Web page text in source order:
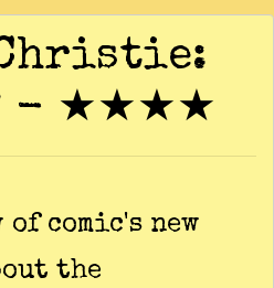
- ★★★★
of comic's new
the